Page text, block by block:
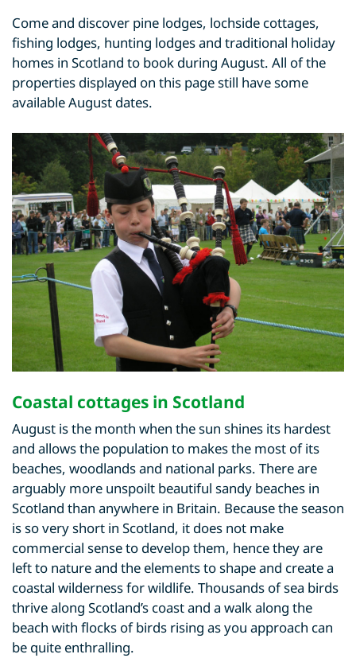
Come and discover pine lodges, lochside cottages,
fishing lodges, hunting lodges and traditional holiday
homes in Scotland to book during August. All of the
properties displayed on this page still have some
available August dates.
Coastal cottages in Scotland
August is the month when the sun shines its hardest
and allows the population to makes the most of its
beaches, woodlands and national parks. There are
arguably more unspoilt beautiful sandy beaches in
Scotland than anywhere in Britain. Because the season
is so very short in Scotland, it does not make
commercial sense to develop them, hence they are
left to nature and the elements to shape and create a
coastal wilderness for wildlife. Thousands of sea birds
thrive along Scotland’s coast and a walk along the
beach with flocks of birds rising as you approach can
be quite enthralling.